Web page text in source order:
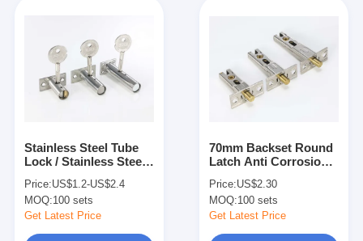
Stainless Steel Tube
Lock / Stainless Steel
Security Door Bolts
Price:US$1.2-US$2.4
MOQ:100 sets
Get Latest Price
70mm Backset Round
Latch Anti Corrosion
Price:US$2.30
MOQ:100 sets
Get Latest Price